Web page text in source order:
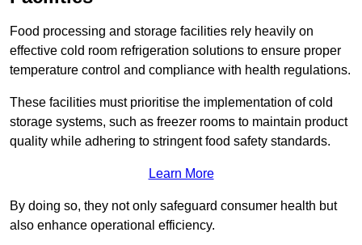
Food processing and storage facilities rely heavily on
effective cold room refrigeration solutions to ensure proper
temperature control and compliance with health regulations.
These facilities must prioritise the implementation of cold
storage systems, such as freezer rooms to maintain product
quality while adhering to stringent food safety standards.
Learn More
By doing so, they not only safeguard consumer health but
also enhance operational efficiency.